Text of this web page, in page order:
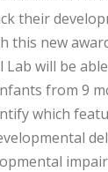
their
this new
will be
from 9
which